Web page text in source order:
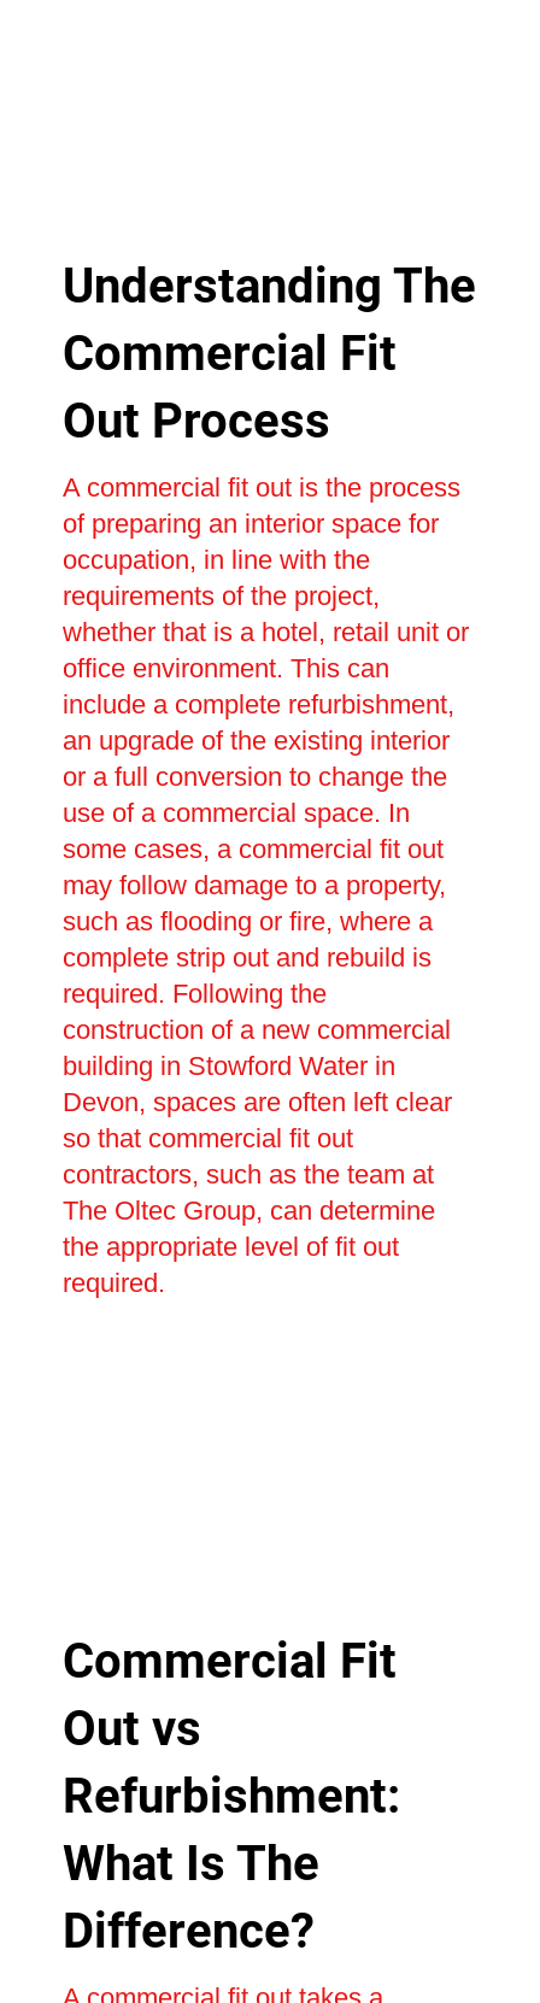
Understanding The
Commercial Fit
Out Process
A commercial fit out is the process
of preparing an interior space for
occupation, in line with the
requirements of the project,
whether that is a hotel, retail unit or
office environment. This can
include a complete refurbishment,
an upgrade of the existing interior
or a full conversion to change the
use of a commercial space. In
some cases, a commercial fit out
may follow damage to a property,
such as flooding or fire, where a
complete strip out and rebuild is
required. Following the
construction of a new commercial
building in Stowford Water in
Devon, spaces are often left clear
so that commercial fit out
contractors, such as the team at
The Oltec Group, can determine
the appropriate level of fit out
required.
Commercial Fit
Out vs
Refurbishment:
What Is The
Difference?